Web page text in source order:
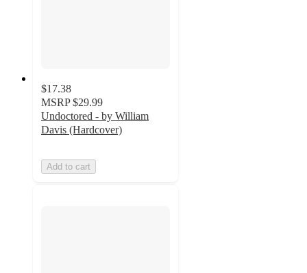
$17.38
MSRP $29.99
Undoctored - by William
Davis (Hardcover)
Add to cart